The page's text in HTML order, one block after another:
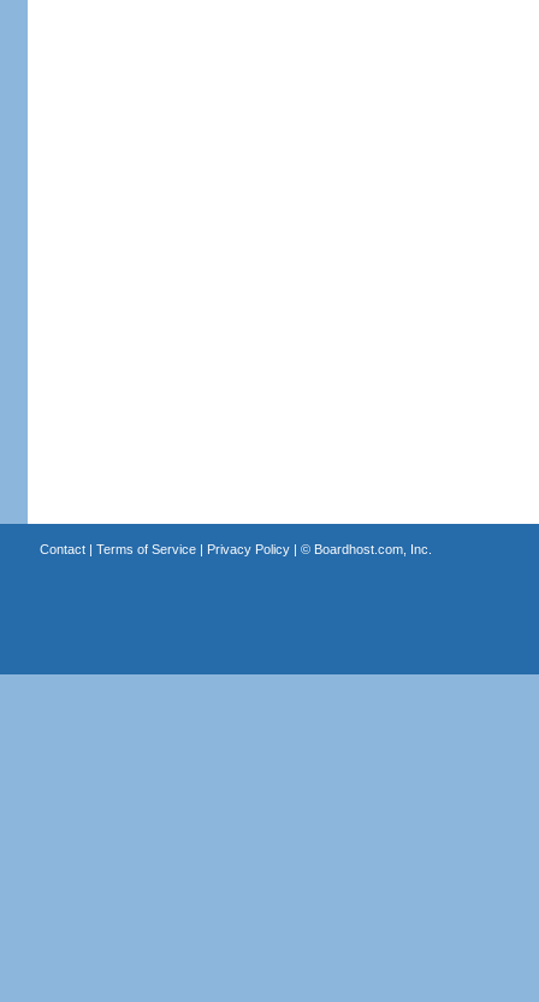
Contact| Terms of Service| Privacy Policy| © Boardhost.com, Inc.